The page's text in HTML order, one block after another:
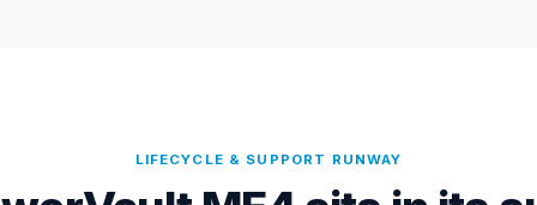
LIFECYCLE & SUPPORT RUNWAY